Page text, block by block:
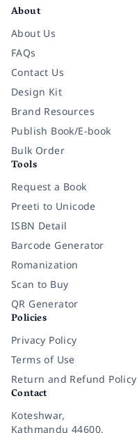
About
About Us
FAQs
Contact Us
Design Kit
Brand Resources
Publish Book/E-book
Bulk Order
Tools
Request a Book
Preeti to Unicode
ISBN Detail
Barcode Generator
Romanization
Scan to Buy
QR Generator
Policies
Privacy Policy
Terms of Use
Return and Refund Policy
Contact
Koteshwar,
Kathmandu 44600,